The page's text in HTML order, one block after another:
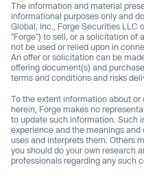
The information and material
informational purposes only and
Global, Inc., Forge Securities LLC
"Forge") to sell, or a solicitation of
not be used or relied upon in
An offer or solicitation can be
offering document(s) and
terms and conditions and risks
To the extent information about
herein, Forge makes no
to update such information. Such
experience and the meanings
uses and interprets them. Others
you should do your own research
professionals regarding any such